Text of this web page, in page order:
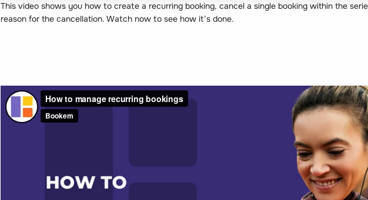
This video shows you how to create a recurring booking, cancel a single booking within the
reason for the cancellation. Watch now to see how it’s done.